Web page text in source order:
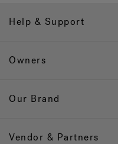
Help & Support
Owners
Our Brand
Vendor & Partners